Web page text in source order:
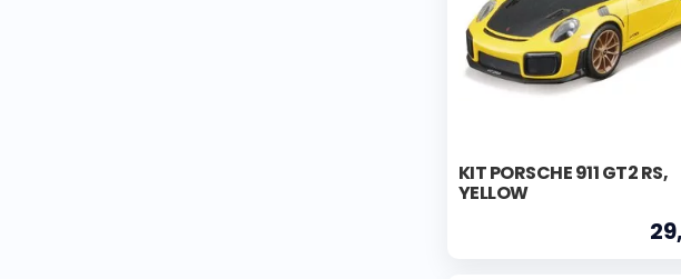
KIT PORSCHE 911 GT2 RS,
YELLOW